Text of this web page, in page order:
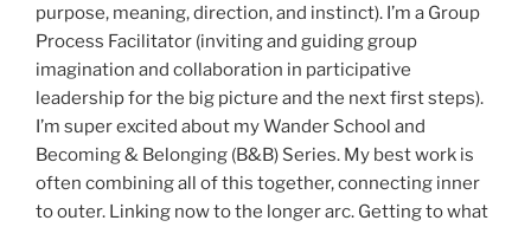
purpose, meaning, direction, and instinct). I’m a Group
Process Facilitator (inviting and guiding group
imagination and collaboration in participative
leadership for the big picture and the next first steps).
I’m super excited about my Wander School and
Becoming & Belonging (B&B) Series. My best work is
often combining all of this together, connecting inner
to outer. Linking now to the longer arc. Getting to what